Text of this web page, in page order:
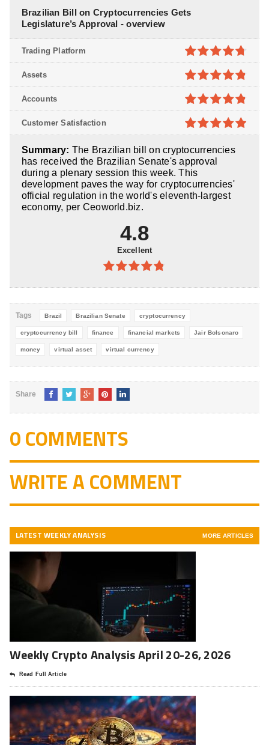
Brazilian Bill on Cryptocurrencies Gets
Legislature’s Approval - overview
4.7out of
5
Trading Platform
4.8out of
5
Assets
4.8out of
5
Accounts
5
Customer Satisfaction
Summary: The Brazilian bill on cryptocurrencies
has received the Brazilian Senate's approval
during a plenary session this week. This
development paves the way for cryptocurrencies'
official regulation in the world's eleventh-largest
economy, per Ceoworld.biz.
4.8
Excellent
4.8out of
Tags Brazil Brazilian Senate cryptocurrency
cryptocurrency bill finance financial markets Jair Bolsonaro
money virtual asset virtual currency
Share
0 COMMENTS
WRITE A COMMENT
LATEST WEEKLY ANALYSIS MORE ARTICLES
Weekly Crypto Analysis April 20-26, 2026
Read Full Article